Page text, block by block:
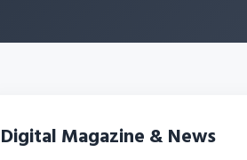
Digital Magazine & News